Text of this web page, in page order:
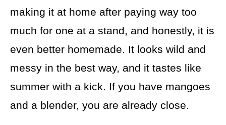
making it at home after paying way too
much for one at a stand, and honestly, it is
even better homemade. It looks wild and
messy in the best way, and it tastes like
summer with a kick. If you have mangoes
and a blender, you are already close.